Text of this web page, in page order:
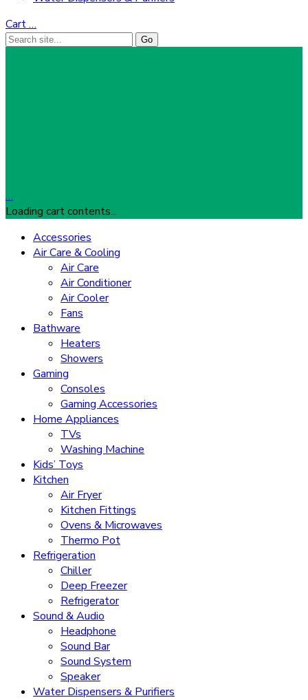
Cart…
…
Loading cart contents...
Accessories
Air Care & Cooling
Air Care
Air Conditioner
Air Cooler
Fans
Bathware
Heaters
Showers
Gaming
Consoles
Gaming Accessories
Home Appliances
TVs
Washing Machine
Kids’ Toys
Kitchen
Air Fryer
Kitchen Fittings
Ovens & Microwaves
Thermo Pot
Refrigeration
Chiller
Deep Freezer
Refrigerator
Sound & Audio
Headphone
Sound Bar
Sound System
Speaker
Water Dispensers & Purifiers